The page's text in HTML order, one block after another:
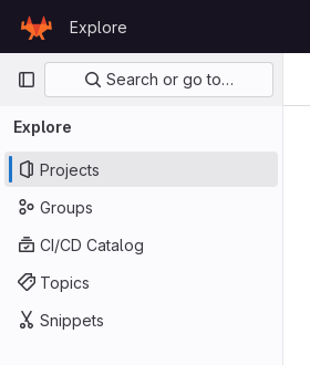
GitLab
Explore
Primary navigation
Search or go to…
Explore
Projects
Groups
CI/CD Catalog
Topics
Snippets